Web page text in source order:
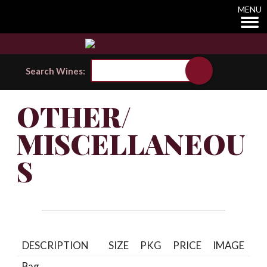
MENU
Search Wines:
OTHER/
MISCELLANEOU
S
DESCRIPTION SIZE PKG PRICE
IMAGE